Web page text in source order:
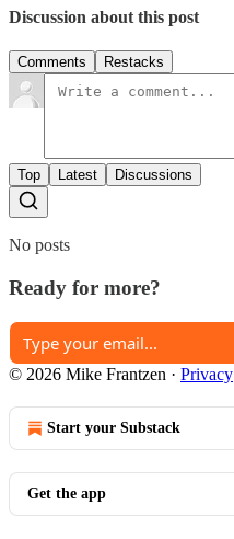
Discussion about this post
Comments Restacks
Top Latest Discussions
No posts
Ready for more?
© 2026 Mike Frantzen · Privacy
Start your Substack
Get the app